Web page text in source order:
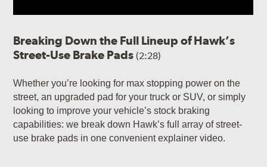
Breaking Down the Full Lineup of Hawk’s
Street-Use Brake Pads(2:28)
Whether you’re looking for max stopping power on the
street, an upgraded pad for your truck or SUV, or simply
looking to improve your vehicle’s stock braking
capabilities: we break down Hawk’s full array of street-
use brake pads in one convenient explainer video.